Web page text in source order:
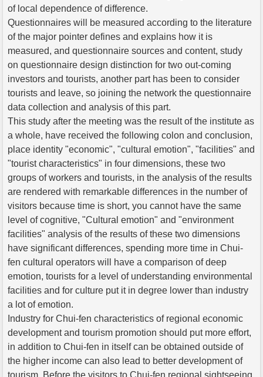
of local dependence of difference.
Questionnaires will be measured according to the literature
of the major pointer defines and explains how it is
measured, and questionnaire sources and content, study
on questionnaire design distinction for two out-coming
investors and tourists, another part has been to consider
tourists and leave, so joining the network the questionnaire
data collection and analysis of this part.
This study after the meeting was the result of the institute as
a whole, have received the following colon and conclusion,
place identity "economic", "cultural emotion", "facilities" and
"tourist characteristics" in four dimensions, these two
groups of workers and tourists, in the analysis of the results
are rendered with remarkable differences in the number of
visitors because time is short, you cannot have the same
level of cognitive, "Cultural emotion" and "environment
facilities" analysis of the results of these two dimensions
have significant differences, spending more time in Chui-
fen cultural operators will have a comparison of deep
emotion, tourists for a level of understanding environmental
facilities and for culture put it in degree lower than industry
a lot of emotion.
Industry for Chui-fen characteristics of regional economic
development and tourism promotion should put more effort,
in addition to Chui-fen in itself can be obtained outside of
the higher income can also lead to better development of
tourism. Before the visitors to Chui-fen regional sightseeing